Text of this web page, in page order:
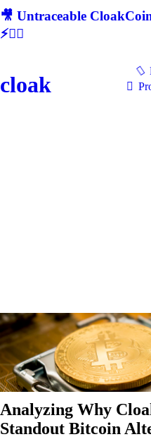
🎥 Untraceable
⚡🕵‍♂
cloak
Analyzing Why
Standout Bitcoin